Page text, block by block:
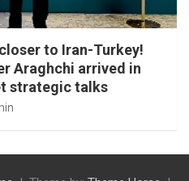
to Iran-Turkey!
Araghchi arrived in
strategic talks